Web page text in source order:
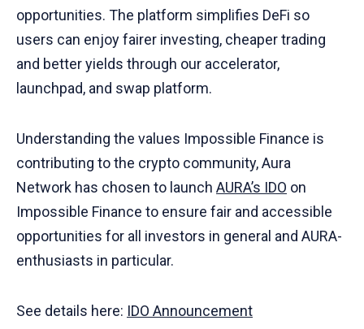
opportunities. The platform simplifies DeFi so
users can enjoy fairer investing, cheaper trading
and better yields through our accelerator,
launchpad, and swap platform.
Understanding the values Impossible Finance is
contributing to the crypto community, Aura
Network has chosen to launch AURA’s IDO on
Impossible Finance to ensure fair and accessible
opportunities for all investors in general and AURA-
enthusiasts in particular.
See details here: IDO Announcement